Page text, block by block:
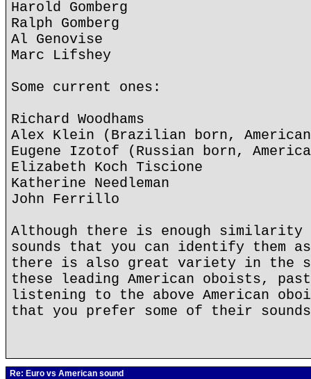
Harold Gomberg
Ralph Gomberg
Al Genovise
Marc Lifshey
Some current ones:
Richard Woodhams
Alex Klein (Brazilian born,
Eugene Izotof (Russian born,
Elizabeth Koch Tiscione
Katherine Needleman
John Ferrillo
Although there is enough similarity
sounds that you can identify them
there is also great variety in the
these leading American oboists,
listening to the above American
that you prefer some of their
Re: Euro vs American sound